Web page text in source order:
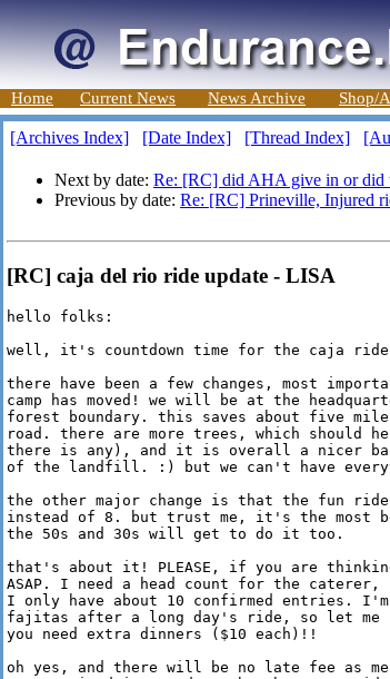
Home Current News News Archive Shop/
[Archives Index] [Date Index] [Thread Index]
Next by date: Re: [RC] did AHA give in or did
Previous by date: Re: [RC] Prineville, Injured
[RC] caja del rio ride update - LISA
hello folks:
well, it's countdown time for the caja
there have been a few changes, most
camp has moved! we will be at the
forest boundary. this saves about five
road. there are more trees, which should
there is any), and it is overall a nicer
of the landfill. :) but we can't have
the other major change is that the fun ride
instead of 8. but trust me, it's the most
the 50s and 30s will get to do it too.
that's about it! PLEASE, if you are
ASAP. I need a head count for the
I only have about 10 confirmed entries.
fajitas after a long day's ride, so let me
you need extra dinners ($10 each)!!
oh yes, and there will be no late fee as